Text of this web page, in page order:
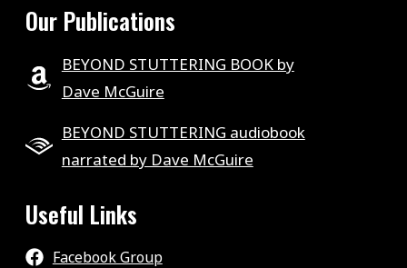
Our Publications
BEYOND STUTTERING BOOK by
Dave McGuire
BEYOND STUTTERING audiobook
narrated by Dave McGuire
Useful Links
Facebook Group